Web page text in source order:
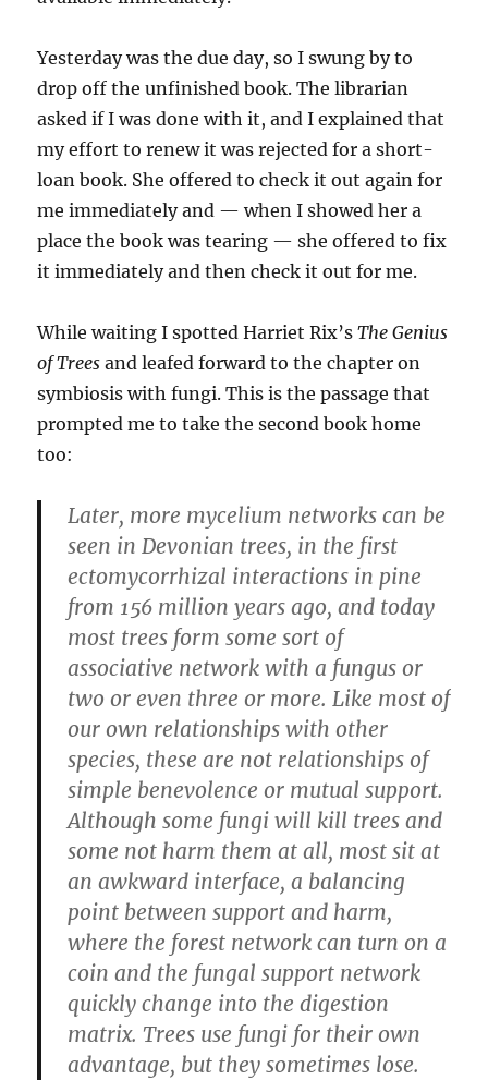
Yesterday was the due day, so I swung by to
drop off the unfinished book. The librarian
asked if I was done with it, and I explained that
my effort to renew it was rejected for a short-
loan book. She offered to check it out again for
me immediately and — when I showed her a
place the book was tearing — she offered to fix
it immediately and then check it out for me.
While waiting I spotted Harriet Rix’sThe Genius
of Trees and leafed forward to the chapter on
symbiosis with fungi. This is the passage that
prompted me to take the second book home
too:
Later, more mycelium networks can be
seen in Devonian trees, in the first
ectomycorrhizal interactions in pine
from 156 million years ago, and today
most trees form some sort of
associative network with a fungus or
two or even three or more. Like most of
our own relationships with other
species, these are not relationships of
simple benevolence or mutual support.
Although some fungi will kill trees and
some not harm them at all, most sit at
an awkward interface, a balancing
point between support and harm,
where the forest network can turn on a
coin and the fungal support network
quickly change into the digestion
matrix. Trees use fungi for their own
advantage, but they sometimes lose.